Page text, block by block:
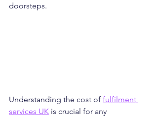
doorsteps.
Understanding the cost of fulfilment
services UK is crucial for any